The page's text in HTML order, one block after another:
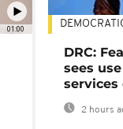
01:00
DRC:
sees
services
2 hours